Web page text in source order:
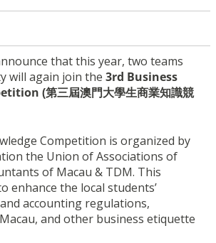
that this year, two teams
will again join the 3rd Business
(第三屆澳門大學生商業知識競
Competition is organized by
the Union of Associations of
of Macau & TDM. This
enhance the local students’
accounting regulations,
and other business etiquette